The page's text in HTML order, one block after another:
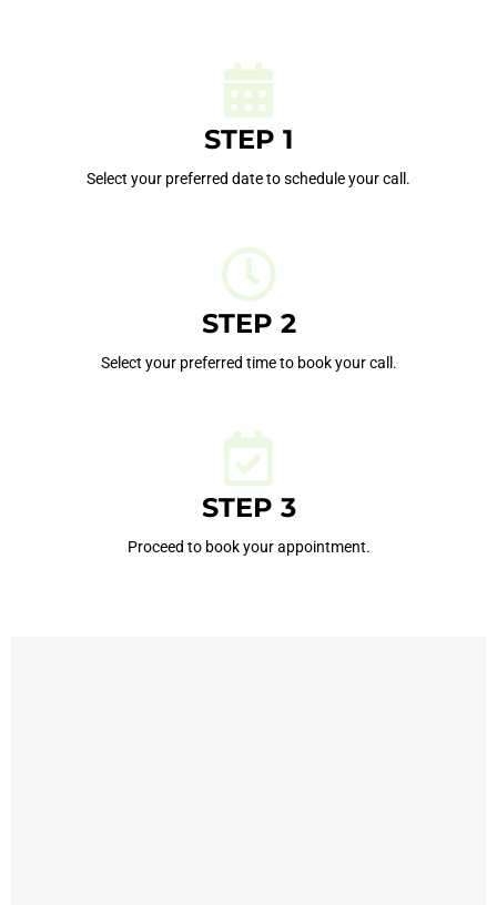
STEP 1
Select your preferred date to schedule your call.
STEP 2
Select your preferred time to book your call.
STEP 3
Proceed to book your appointment.